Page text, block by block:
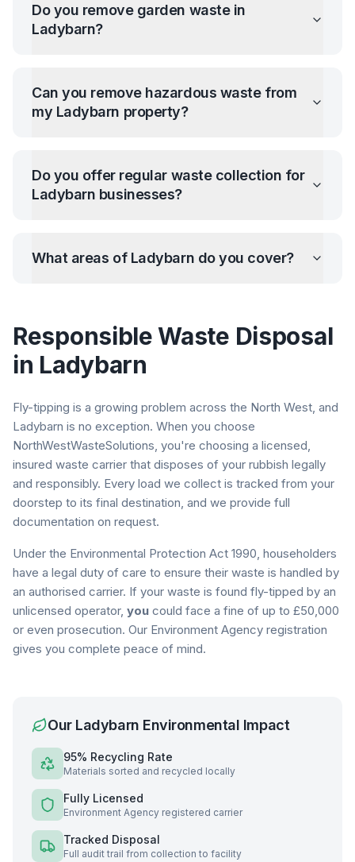
Do you remove garden waste in
Ladybarn?
Can you remove hazardous waste from
my Ladybarn property?
Do you offer regular waste collection for
Ladybarn businesses?
What areas of Ladybarn do you cover?
Responsible Waste Disposal
in Ladybarn
Fly-tipping is a growing problem across the North West, and
Ladybarn is no exception. When you choose
NorthWestWasteSolutions, you're choosing a licensed,
insured waste carrier that disposes of your rubbish legally
and responsibly. Every load we collect is tracked from your
doorstep to its final destination, and we provide full
documentation on request.
Under the Environmental Protection Act 1990, householders
have a legal duty of care to ensure their waste is handled by
an authorised carrier. If your waste is found fly-tipped by an
unlicensed operator, you could face a fine of up to £50,000
or even prosecution. Our Environment Agency registration
gives you complete peace of mind.
Our Ladybarn Environmental Impact
95% Recycling Rate
Materials sorted and recycled locally
Fully Licensed
Environment Agency registered carrier
Tracked Disposal
Full audit trail from collection to facility